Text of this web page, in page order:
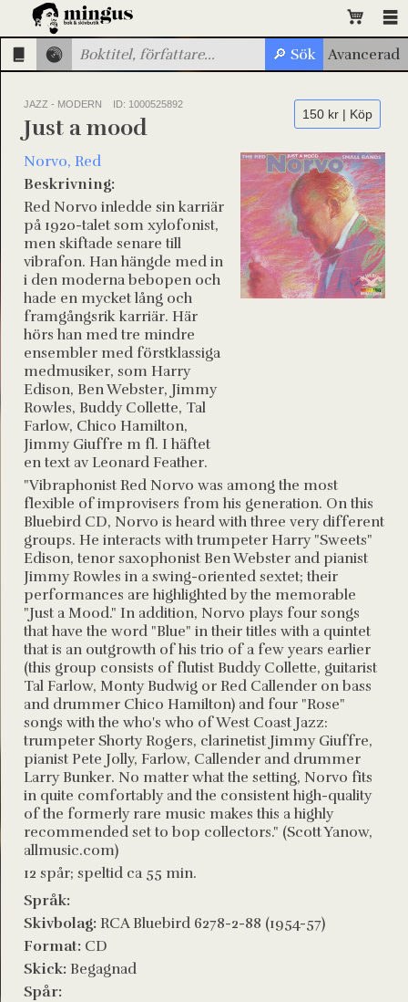
JAZZ - MODERN ID: 1000525892
150 kr | Köp
Just a mood
Norvo, Red
Beskrivning:
Red Norvo inledde sin karriär
på 1920-talet som xylofonist,
men skiftade senare till
vibrafon. Han hängde med in
i den moderna bebopen och
hade en mycket lång och
framgångsrik karriär. Här
hörs han med tre mindre
ensembler med förstklassiga
medmusiker, som Harry
Edison, Ben Webster, Jimmy
Rowles, Buddy Collette, Tal
Farlow, Chico Hamilton,
Jimmy Giuffre m fl. I häftet
en text av Leonard Feather.
"Vibraphonist Red Norvo was among the most
flexible of improvisers from his generation. On this
Bluebird CD, Norvo is heard with three very different
groups. He interacts with trumpeter Harry "Sweets"
Edison, tenor saxophonist Ben Webster and pianist
Jimmy Rowles in a swing-oriented sextet; their
performances are highlighted by the memorable
"Just a Mood." In addition, Norvo plays four songs
that have the word "Blue" in their titles with a quintet
that is an outgrowth of his trio of a few years earlier
(this group consists of flutist Buddy Collette, guitarist
Tal Farlow, Monty Budwig or Red Callender on bass
and drummer Chico Hamilton) and four "Rose"
songs with the who's who of West Coast Jazz:
trumpeter Shorty Rogers, clarinetist Jimmy Giuffre,
pianist Pete Jolly, Farlow, Callender and drummer
Larry Bunker. No matter what the setting, Norvo fits
in quite comfortably and the consistent high-quality
of the formerly rare music makes this a highly
recommended set to bop collectors." (Scott Yanow,
allmusic.com)
12 spår; speltid ca 55 min.
Språk:
Skivbolag: RCA Bluebird 6278-2-88 (1954-57)
Format: CD
Skick: Begagnad
Spår: